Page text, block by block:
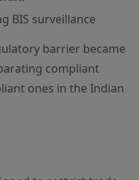
BIS surveillance
barrier became
compliant
ones in the Indian